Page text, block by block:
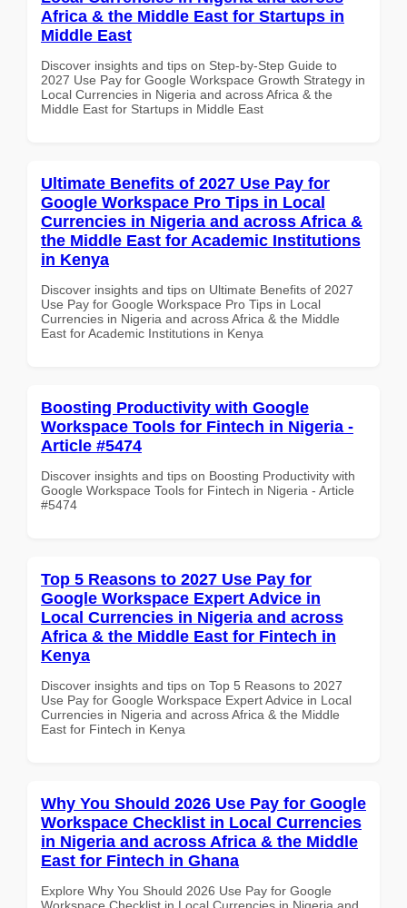
Africa & the Middle East for Startups in
Middle East
Discover insights and tips on Step-by-Step Guide to
2027 Use Pay for Google Workspace Growth Strategy in
Local Currencies in Nigeria and across Africa & the
Middle East for Startups in Middle East
Ultimate Benefits of 2027 Use Pay for
Google Workspace Pro Tips in Local
Currencies in Nigeria and across Africa &
the Middle East for Academic Institutions
in Kenya
Discover insights and tips on Ultimate Benefits of 2027
Use Pay for Google Workspace Pro Tips in Local
Currencies in Nigeria and across Africa & the Middle
East for Academic Institutions in Kenya
Boosting Productivity with Google
Workspace Tools for Fintech in Nigeria -
Article #5474
Discover insights and tips on Boosting Productivity with
Google Workspace Tools for Fintech in Nigeria - Article
#5474
Top 5 Reasons to 2027 Use Pay for
Google Workspace Expert Advice in
Local Currencies in Nigeria and across
Africa & the Middle East for Fintech in
Kenya
Discover insights and tips on Top 5 Reasons to 2027
Use Pay for Google Workspace Expert Advice in Local
Currencies in Nigeria and across Africa & the Middle
East for Fintech in Kenya
Why You Should 2026 Use Pay for Google
Workspace Checklist in Local Currencies
in Nigeria and across Africa & the Middle
East for Fintech in Ghana
Explore Why You Should 2026 Use Pay for Google
Workspace Checklist in Local Currencies in Nigeria and